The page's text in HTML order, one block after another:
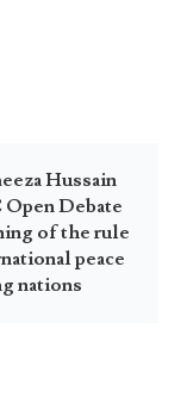
Hussain
Debate
of the rule
peace
nations